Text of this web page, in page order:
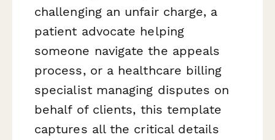
challenging an unfair charge, a
patient advocate helping
someone navigate the appeals
process, or a healthcare billing
specialist managing disputes on
behalf of clients, this template
captures all the critical details